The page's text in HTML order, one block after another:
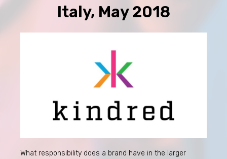
Italy, May 2018
What responsibility does a brand have in the larger